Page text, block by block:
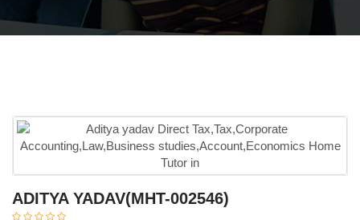
ADITYA YADAV(MHT-002546)